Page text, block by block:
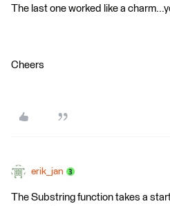
The last one worked like a
Cheers
erik_jan
The Substring function takes a